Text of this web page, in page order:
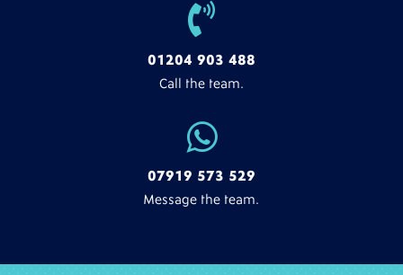

01204 903 488
Call the team.

07919 573 529
Message the team.